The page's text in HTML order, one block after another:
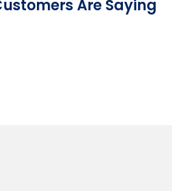
Are Saying